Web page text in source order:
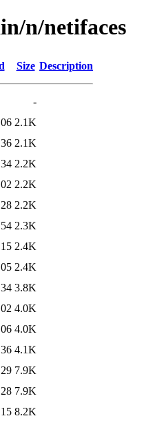
n/netifaces
Size Description
-
2.1K
2.1K
2.2K
2.2K
2.2K
2.3K
2.4K
2.4K
3.8K
4.0K
4.0K
4.1K
7.9K
7.9K
8.2K